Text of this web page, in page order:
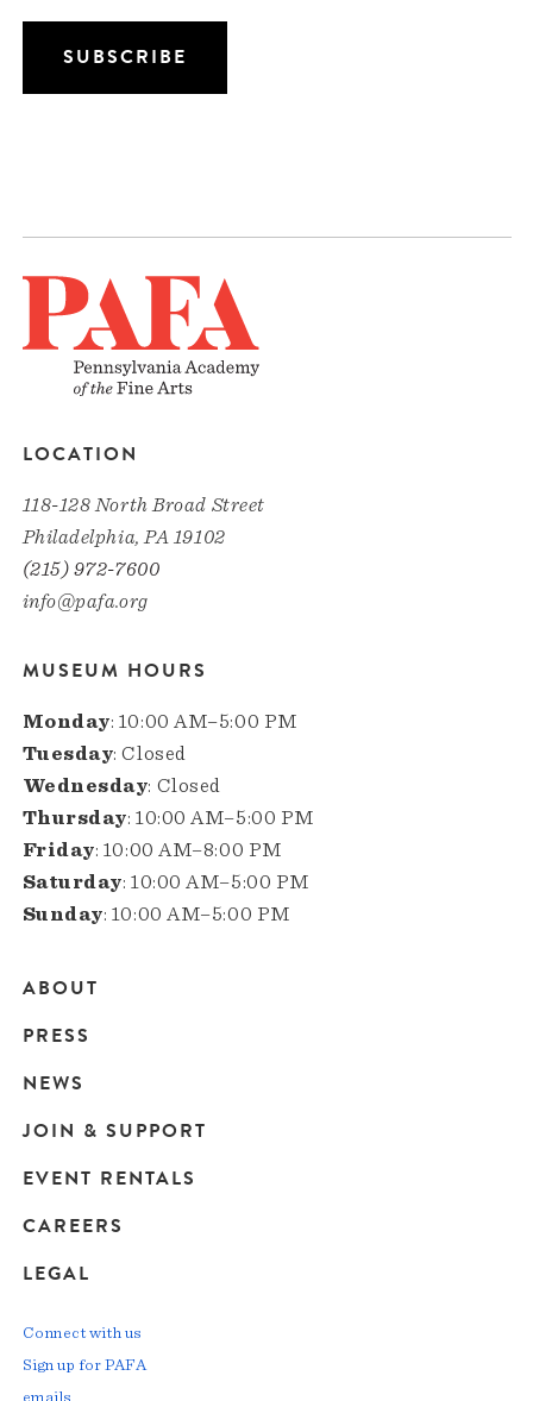
LOCATION
118-128 North Broad Street
Philadelphia, PA 19102
(215) 972-7600
info@pafa.org
MUSEUM HOURS
Monday: 10:00 AM–5:00 PM
Tuesday: Closed
Wednesday: Closed
Thursday: 10:00 AM–5:00 PM
Friday: 10:00 AM–8:00 PM
Saturday: 10:00 AM–5:00 PM
Sunday: 10:00 AM–5:00 PM
Main
navigation
ABOUT
PRESS
NEWS
JOIN & SUPPORT
EVENT RENTALS
CAREERS
LEGAL
Connect with us
Sign up for PAFA
emails